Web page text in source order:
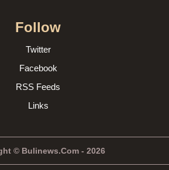
Follow
Twitter
Facebook
RSS Feeds
Links
© Bulinews.Com - 2026